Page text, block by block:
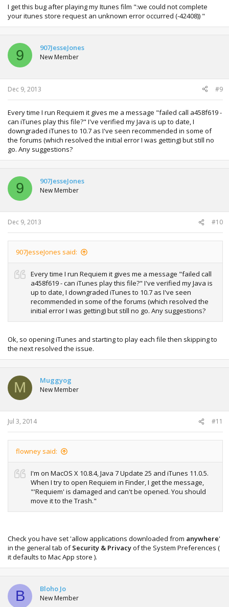
I get this bug after playing my Itunes film ":we could not complete
your itunes store request an unknown error occurred (-42408)) "
9 907JesseJones
New Member
Dec 9, 2013 #9
Every time I run Requiem it gives me a message "failed call a458f619 -
can iTunes play this file?" I've verified my Java is up to date, I
downgraded iTunes to 10.7 as I've seen recommended in some of
the forums (which resolved the initial error I was getting) but still no
go. Any suggestions?
9 907JesseJones
New Member
Dec 9, 2013 #10
907JesseJones said:
Every time I run Requiem it gives me a message "failed call
a458f619 - can iTunes play this file?" I've verified my Java is
up to date, I downgraded iTunes to 10.7 as I've seen
recommended in some of the forums (which resolved the
initial error I was getting) but still no go. Any suggestions?
Ok, so opening iTunes and starting to play each file then skipping to
the next resolved the issue.
M Muggyog
New Member
Jul 3, 2014 #11
flowney said:
I'm on MacOS X 10.8.4, Java 7 Update 25 and iTunes 11.0.5.
When I try to open Requiem in Finder, I get the message,
"'Requiem' is damaged and can't be opened. You should
move it to the Trash."
Check you have set 'allow applications downloaded from anywhere'
in the general tab ofSecurity & Privacyof the System Preferences (
it defaults to Mac App store ).
B Bloho Jo
New Member